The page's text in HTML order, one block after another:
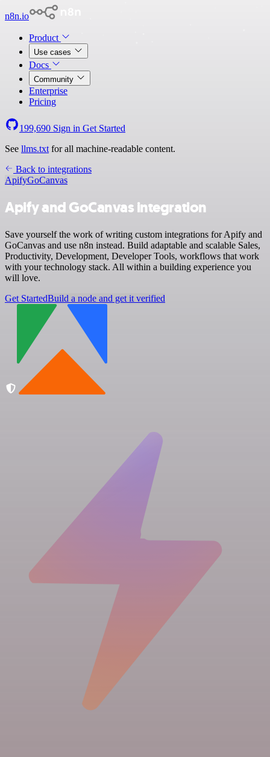
n8n.io
Product
Use cases
Docs
Community
Enterprise
Pricing
199,690 Sign in Get Started
See llms.txt for all machine-readable content.
Back to integrations
ApifyGoCanvas
Apify and GoCanvas integration
Save yourself the work of writing custom integrations for Apify and
GoCanvas and use n8n instead. Build adaptable and scalable Sales,
Productivity, Development, Developer Tools, workflows that work
with your technology stack. All within a building experience you
will love.
Get StartedBuild a node and get it verified